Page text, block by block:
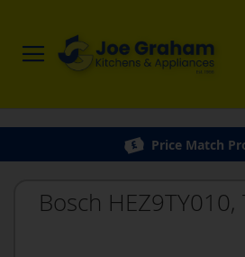
Price Match
Bosch